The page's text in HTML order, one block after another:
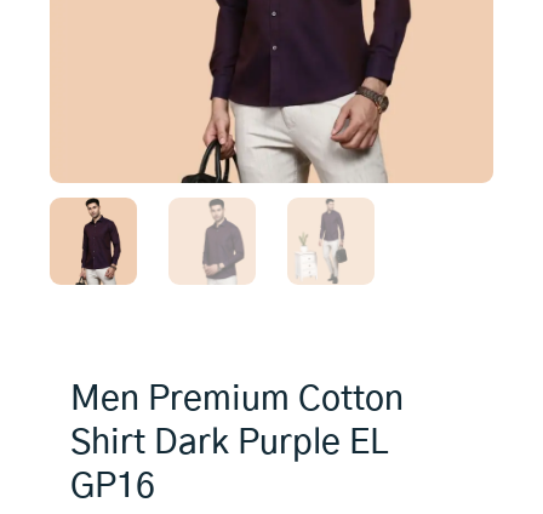
Men Premium Cotton
Shirt Dark Purple EL
GP16